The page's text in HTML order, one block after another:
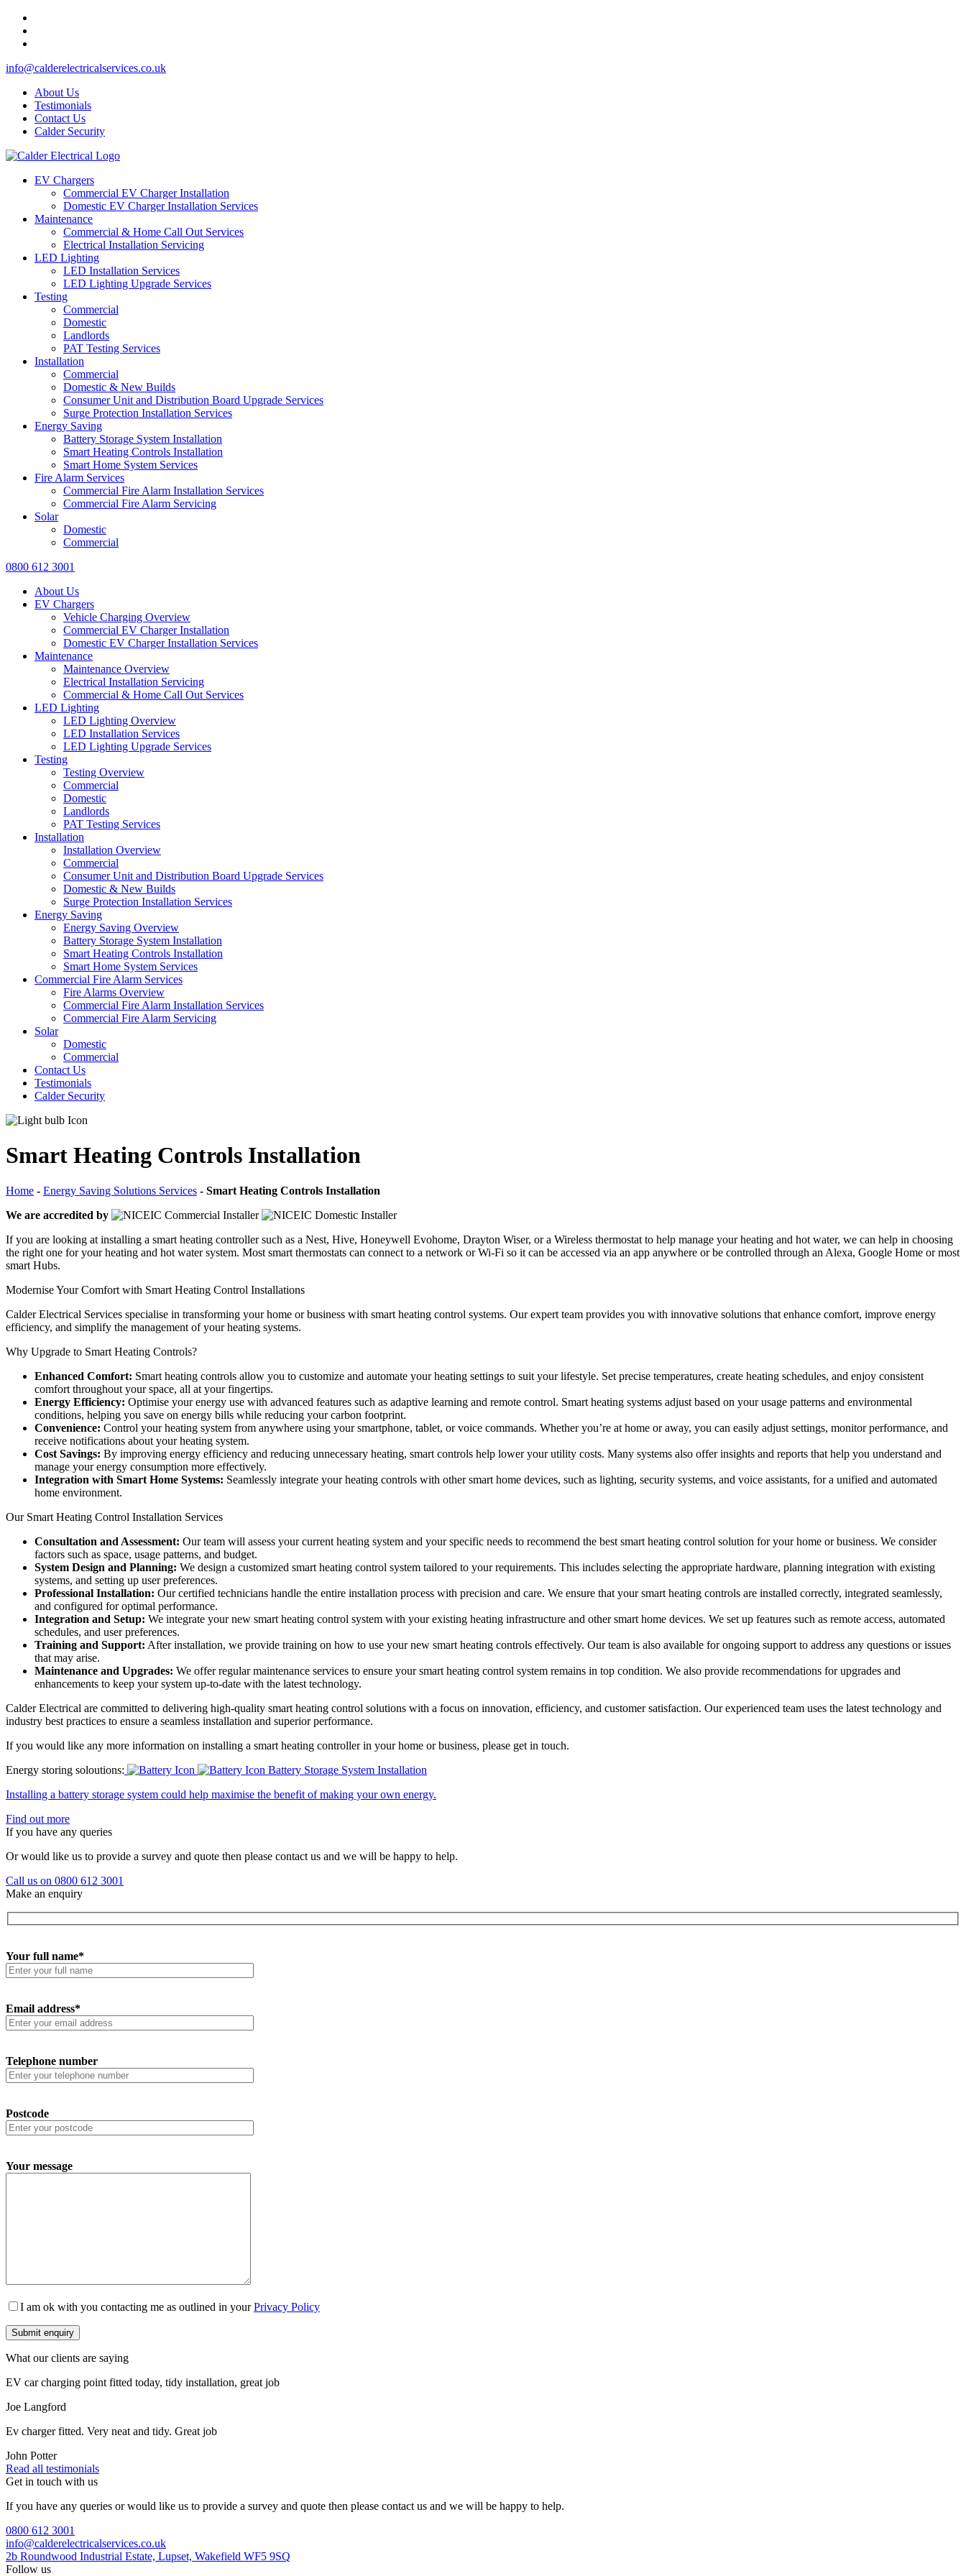
info@calderelectricalservices.co.uk
About Us
Testimonials
Contact Us
Calder Security
EV Chargers
Commercial EV Charger Installation
Domestic EV Charger Installation Services
Maintenance
Commercial & Home Call Out Services
Electrical Installation Servicing
LED Lighting
LED Installation Services
LED Lighting Upgrade Services
Testing
Commercial
Domestic
Landlords
PAT Testing Services
Installation
Commercial
Domestic & New Builds
Consumer Unit and Distribution Board Upgrade Services
Surge Protection Installation Services
Energy Saving
Battery Storage System Installation
Smart Heating Controls Installation
Smart Home System Services
Fire Alarm Services
Commercial Fire Alarm Installation Services
Commercial Fire Alarm Servicing
Solar
Domestic
Commercial
0800 612 3001
About Us
EV Chargers
Vehicle Charging Overview
Commercial EV Charger Installation
Domestic EV Charger Installation Services
Maintenance
Maintenance Overview
Electrical Installation Servicing
Commercial & Home Call Out Services
LED Lighting
LED Lighting Overview
LED Installation Services
LED Lighting Upgrade Services
Testing
Testing Overview
Commercial
Domestic
Landlords
PAT Testing Services
Installation
Installation Overview
Commercial
Consumer Unit and Distribution Board Upgrade Services
Domestic & New Builds
Surge Protection Installation Services
Energy Saving
Energy Saving Overview
Battery Storage System Installation
Smart Heating Controls Installation
Smart Home System Services
Commercial Fire Alarm Services
Fire Alarms Overview
Commercial Fire Alarm Installation Services
Commercial Fire Alarm Servicing
Solar
Domestic
Commercial
Contact Us
Testimonials
Calder Security
Smart Heating Controls Installation
Home - Energy Saving Solutions Services - Smart Heating Controls Installation
We are accredited by
If you are looking at installing a smart heating controller such as a Nest, Hive, Honeywell Evohome, Drayton Wiser, or a Wireless thermostat to help manage your heating and hot water, we can help in choosing
the right one for your heating and hot water system. Most smart thermostats can connect to a network or Wi-Fi so it can be accessed via an app anywhere or be controlled through an Alexa, Google Home or most
smart Hubs.
Modernise Your Comfort with Smart Heating Control Installations
Calder Electrical Services specialise in transforming your home or business with smart heating control systems. Our expert team provides you with innovative solutions that enhance comfort, improve energy
efficiency, and simplify the management of your heating systems.
Why Upgrade to Smart Heating Controls?
Enhanced Comfort: Smart heating controls allow you to customize and automate your heating settings to suit your lifestyle. Set precise temperatures, create heating schedules, and enjoy consistent
comfort throughout your space, all at your fingertips.
Energy Efficiency: Optimise your energy use with advanced features such as adaptive learning and remote control. Smart heating systems adjust based on your usage patterns and environmental
conditions, helping you save on energy bills while reducing your carbon footprint.
Convenience: Control your heating system from anywhere using your smartphone, tablet, or voice commands. Whether you’re at home or away, you can easily adjust settings, monitor performance, and
receive notifications about your heating system.
Cost Savings: By improving energy efficiency and reducing unnecessary heating, smart controls help lower your utility costs. Many systems also offer insights and reports that help you understand and
manage your energy consumption more effectively.
Integration with Smart Home Systems: Seamlessly integrate your heating controls with other smart home devices, such as lighting, security systems, and voice assistants, for a unified and automated
home environment.
Our Smart Heating Control Installation Services
Consultation and Assessment: Our team will assess your current heating system and your specific needs to recommend the best smart heating control solution for your home or business. We consider
factors such as space, usage patterns, and budget.
System Design and Planning: We design a customized smart heating control system tailored to your requirements. This includes selecting the appropriate hardware, planning integration with existing
systems, and setting up user preferences.
Professional Installation: Our certified technicians handle the entire installation process with precision and care. We ensure that your smart heating controls are installed correctly, integrated seamlessly,
and configured for optimal performance.
Integration and Setup: We integrate your new smart heating control system with your existing heating infrastructure and other smart home devices. We set up features such as remote access, automated
schedules, and user preferences.
Training and Support: After installation, we provide training on how to use your new smart heating controls effectively. Our team is also available for ongoing support to address any questions or issues
that may arise.
Maintenance and Upgrades: We offer regular maintenance services to ensure your smart heating control system remains in top condition. We also provide recommendations for upgrades and
enhancements to keep your system up-to-date with the latest technology.
Calder Electrical are committed to delivering high-quality smart heating control solutions with a focus on innovation, efficiency, and customer satisfaction. Our experienced team uses the latest technology and
industry best practices to ensure a seamless installation and superior performance.
If you would like any more information on installing a smart heating controller in your home or business, please get in touch.
Energy storing soloutions:
Battery Storage System Installation
Installing a battery storage system could help maximise the benefit of making your own energy.
Find out more
If you have any queries
Or would like us to provide a survey and quote then please contact us and we will be happy to help.
Call us on 0800 612 3001
Make an enquiry
Your full name*
Email address*
Telephone number
Postcode
Your message
I am ok with you contacting me as outlined in yourPrivacy Policy
What our clients are saying
EV car charging point fitted today, tidy installation, great job
Joe Langford
Ev charger fitted. Very neat and tidy. Great job
John Potter
Read all testimonials
Get in touch with us
If you have any queries or would like us to provide a survey and quote then please contact us and we will be happy to help.
0800 612 3001
info@calderelectricalservices.co.uk
2b Roundwood Industrial Estate, Lupset, Wakefield WF5 9SQ
Follow us